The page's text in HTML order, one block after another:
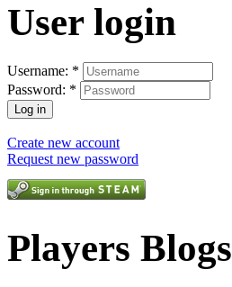
User login
Username: *
Password: *
Create new account
Request new password
Players Blogs